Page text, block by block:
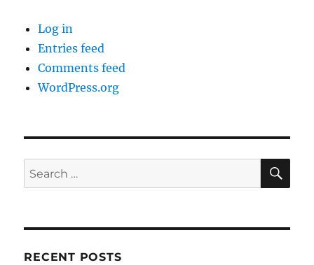
Log in
Entries feed
Comments feed
WordPress.org
Search
for:
RECENT POSTS